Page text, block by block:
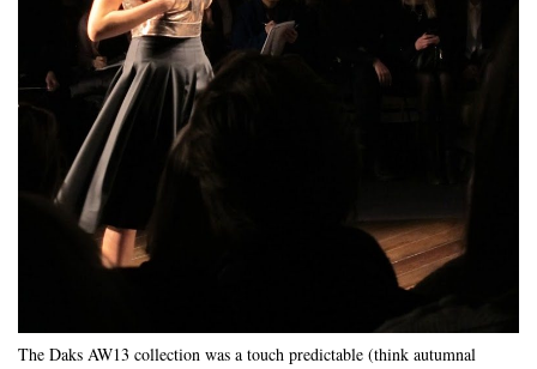
The Daks AW13 collection was a touch predictable (think autumnal